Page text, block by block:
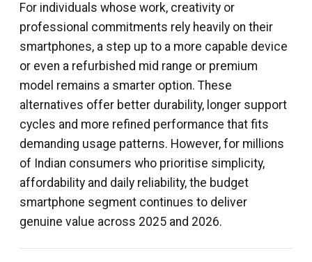
For individuals whose work, creativity or
professional commitments rely heavily on their
smartphones, a step up to a more capable device
or even a refurbished mid range or premium
model remains a smarter option. These
alternatives offer better durability, longer support
cycles and more refined performance that fits
demanding usage patterns. However, for millions
of Indian consumers who prioritise simplicity,
affordability and daily reliability, the budget
smartphone segment continues to deliver
genuine value across 2025 and 2026.